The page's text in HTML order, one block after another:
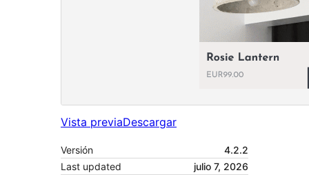
Vista previaDescargar
Versión
4.2.2
Last updated
julio 7, 2026